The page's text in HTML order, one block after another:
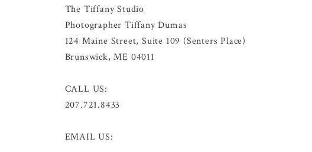
The Tiffany Studio
Photographer Tiffany Dumas
124 Maine Street, Suite 109 (Senters Place)
Brunswick, ME 04011
CALL US:
207.721.8433
EMAIL US: